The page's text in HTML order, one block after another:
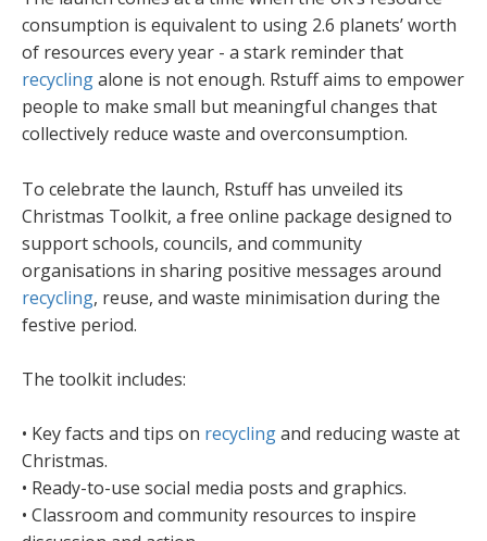
consumption is equivalent to using 2.6 planets’ worth
of resources every year - a stark reminder that
recyclingalone is not enough. Rstuff aims to empower
people to make small but meaningful changes that
collectively reduce waste and overconsumption.
To celebrate the launch, Rstuff has unveiled its
Christmas Toolkit, a free online package designed to
support schools, councils, and community
organisations in sharing positive messages around
recycling, reuse, and waste minimisation during the
festive period.
The toolkit includes:
• Key facts and tips on recyclingand reducing waste at
Christmas.
• Ready-to-use social media posts and graphics.
• Classroom and community resources to inspire